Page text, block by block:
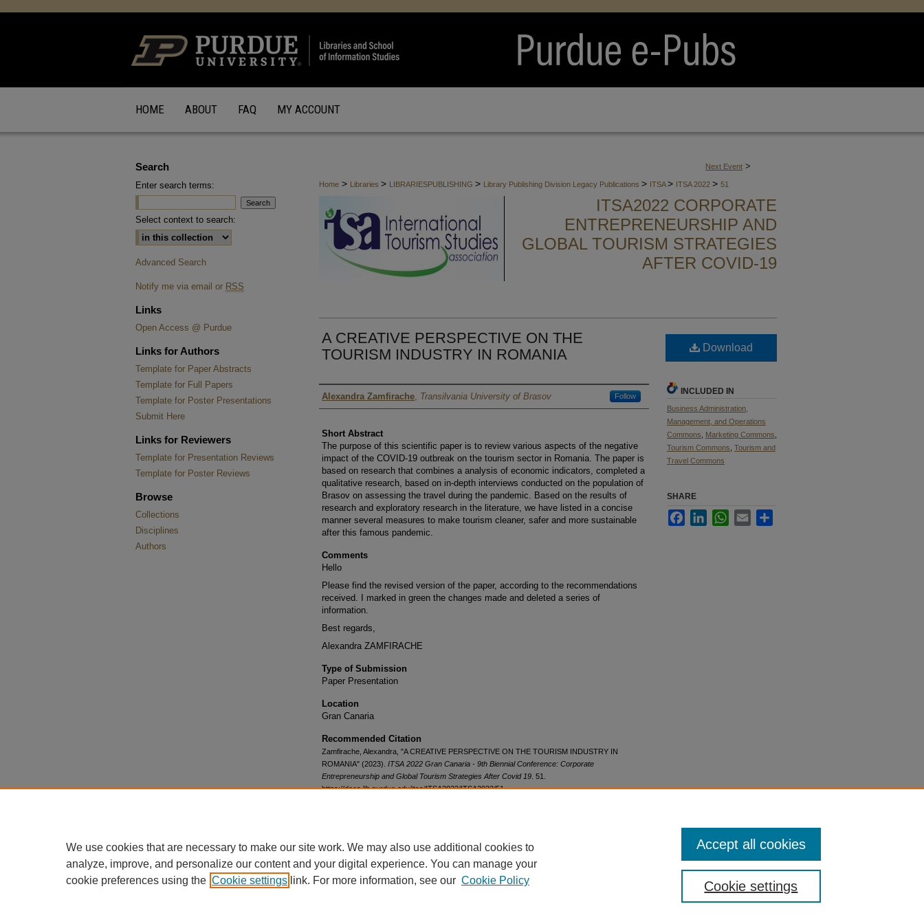
HOME ABOUT FAQ MY ACCOUNT
Next Event >
Home > Libraries > LIBRARIESPUBLISHING > Library Publishing Division Legacy Publications > ITSA> ITSA 2022 > 51
ITSA2022 CORPORATE
ENTREPRENEURSHIP AND
GLOBAL TOURISM STRATEGIES
AFTER COVID-19
A CREATIVE PERSPECTIVE ON THE
TOURISM INDUSTRY IN ROMANIA
Author
Alexandra Zamfirache, Transilvania University of Brasov Follow
Short Abstract
The purpose of this scientific paper is to review various aspects of the negative
impact of the COVID-19 outbreak on the tourism sector in Romania. The paper is
based on research that combines a analysis of economic indicators, completed a
qualitative research, based on in-depth interviews conducted on the population of
Brasov on assessing the travel during the pandemic. Based on the results of
research and exploratory research in the literature, we have listed in a concise
manner several measures to make tourism cleaner, safer and more sustainable
after this famous pandemic.
Comments
Hello
Please find the revised version of the paper, according to the recommendations
received. I marked in green the changes made and deleted a series of
information.
Best regards,
Alexandra ZAMFIRACHE
Type of Submission
Paper Presentation
Location
Gran Canaria
Recommended Citation
Zamfirache, Alexandra, "A CREATIVE PERSPECTIVE ON THE TOURISM INDUSTRY IN
ROMANIA" (2023). ITSA 2022 Gran Canaria - 9th Biennial Conference: Corporate
Entrepreneurship and Global Tourism Strategies After Covid 19 . 51.
https://docs.lib.purdue.edu/itsa/ITSA2022/ITSA2022/51
Download
INCLUDED IN
Business Administration,
Management, and Operations
Commons
Marketing Commons
Tourism Commons Tourism and
Travel Commons
SHARE
FacebookLinkedInWhatsApp
Email
Search
Enter search terms:
Select context to search:
Advanced Search
Notify me via email or RSS
Links
Open Access @ Purdue
Links for Authors
Template for Paper Abstracts
Template for Full Papers
Template for Poster Presentations
Submit Here
Links for Reviewers
Template for Presentation Reviews
Template for Poster Reviews
Browse
Collections
Disciplines
Authors
We use cookies that are necessary to make our site work. We may also use additional cookies to
analyze, improve, and personalize our content and your digital experience. You can manage your
cookie preferences using the Cookie settings link. For more information, see our Cookie Policy Cookie settings
Accept all cookies